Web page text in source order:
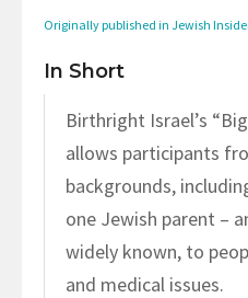
Originally published in Jewish
In Short
Birthright Israel’s
allows participants
backgrounds,
one Jewish parent –
widely known, to
and medical issues.